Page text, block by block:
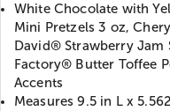
White Chocolate with
Mini Pretzels 3 oz,
David® Strawberry Jam
Factory® Butter Toffee
Accents
Measures 9.5 in L x